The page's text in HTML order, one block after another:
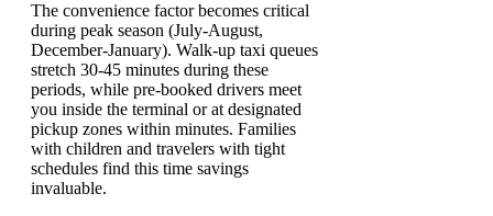
The convenience factor becomes critical
during peak season (July-August,
December-January). Walk-up taxi queues
stretch 30-45 minutes during these
periods, while pre-booked drivers meet
you inside the terminal or at designated
pickup zones within minutes. Families
with children and travelers with tight
schedules find this time savings
invaluable.